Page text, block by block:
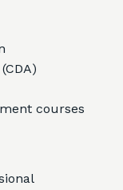
courses